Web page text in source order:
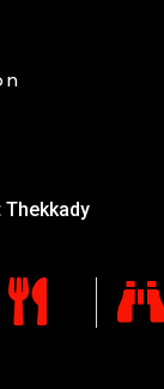
Thekkady